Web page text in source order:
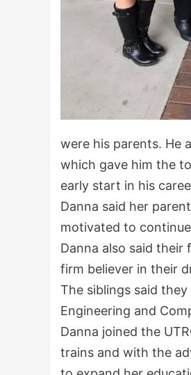
were his parents. He
which gave him the
early start in his
Danna said her
motivated to
Danna also said their
firm believer in their
The siblings said
Engineering and
Danna joined the
trains and with the